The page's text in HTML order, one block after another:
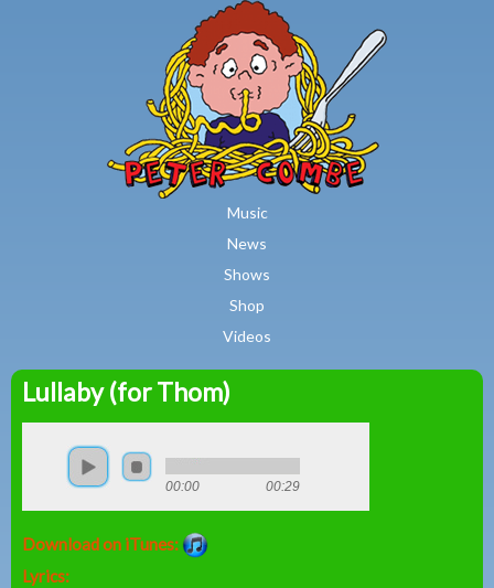
Skip to main content
Music
News
Shows
Shop
Videos
Peter
Combe
Lullaby (for Thom)
00:00 00:29
Download on iTunes:
Lyrics: